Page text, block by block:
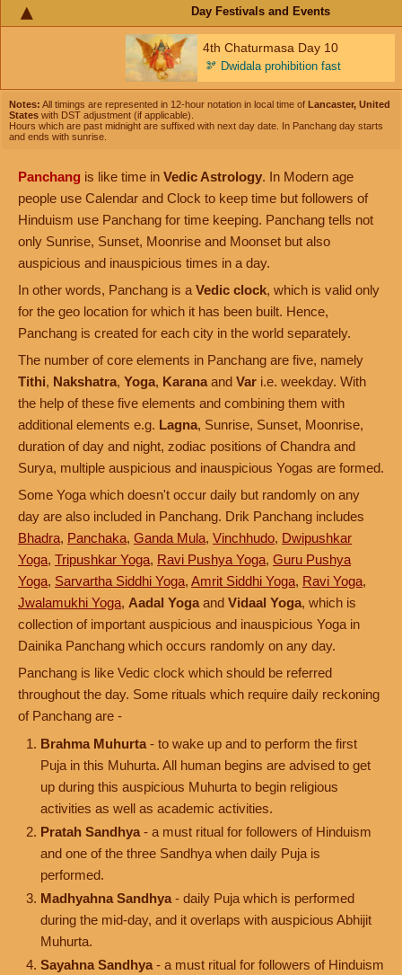
Day Festivals and Events
4th Chaturmasa Day 10
🫘 Dwidala prohibition fast
Notes: All timings are represented in 12-hour notation in local time of Lancaster, United
States with DST adjustment (if applicable).
Hours which are past midnight are suffixed with next day date. In Panchang day starts
and ends with sunrise.
Panchang is like time in Vedic Astrology. In Modern age
people use Calendar and Clock to keep time but followers of
Hinduism use Panchang for time keeping. Panchang tells not
only Sunrise, Sunset, Moonrise and Moonset but also
auspicious and inauspicious times in a day.
In other words, Panchang is a Vedic clock, which is valid only
for the geo location for which it has been built. Hence,
Panchang is created for each city in the world separately.
The number of core elements in Panchang are five, namely
Tithi, Nakshatra, Yoga, Karana and Var i.e. weekday. With
the help of these five elements and combining them with
additional elements e.g. Lagna, Sunrise, Sunset, Moonrise,
duration of day and night, zodiac positions of Chandra and
Surya, multiple auspicious and inauspicious Yogas are formed.
Some Yoga which doesn't occur daily but randomly on any
day are also included in Panchang. Drik Panchang includes
Bhadra, Panchaka, Ganda Mula, Vinchhudo, Dwipushkar
Yoga, Tripushkar Yoga, Ravi Pushya Yoga, Guru Pushya
Yoga, Sarvartha Siddhi Yoga, Amrit Siddhi Yoga, Ravi Yoga,
Jwalamukhi Yoga, Aadal Yoga and Vidaal Yoga, which is
collection of important auspicious and inauspicious Yoga in
Dainika Panchang which occurs randomly on any day.
Panchang is like Vedic clock which should be referred
throughout the day. Some rituals which require daily reckoning
of Panchang are -
Brahma Muhurta - to wake up and to perform the first
Puja in this Muhurta. All human begins are advised to get
up during this auspicious Muhurta to begin religious
activities as well as academic activities.
Pratah Sandhya - a must ritual for followers of Hinduism
and one of the three Sandhya when daily Puja is
performed.
Madhyahna Sandhya - daily Puja which is performed
during the mid-day, and it overlaps with auspicious Abhijit
Muhurta.
Sayahna Sandhya - a must ritual for followers of Hinduism